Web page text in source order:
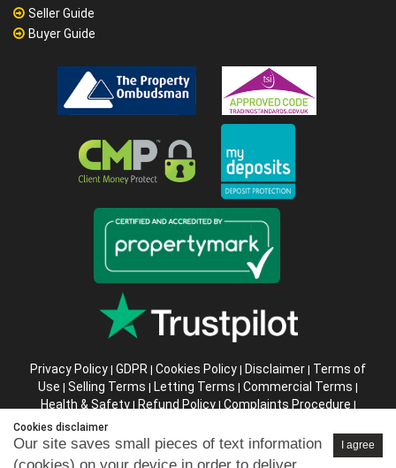
Seller Guide
Buyer Guide
Privacy Policy | GDPR | Cookies Policy | Disclaimer | Terms of
Use | Selling Terms | Letting Terms | Commercial Terms |
Health & Safety| Refund Policy| Complaints Procedure |
Abusive Client Policy
Instructions
Cookies disclaimer
I agree
Our site saves small pieces of text information